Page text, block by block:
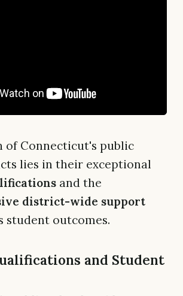
of Connecticut's public
lies in their exceptional
and the
district-wide support
student outcomes.
and Student